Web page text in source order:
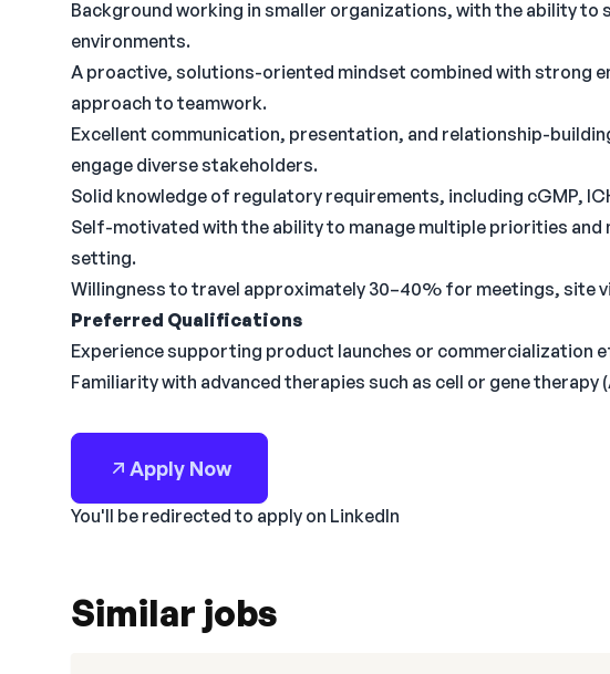
Background working in smaller organizations, with the ability
environments.
A proactive, solutions-oriented mindset combined with strong
approach to teamwork.
Excellent communication, presentation, and relationship-
engage diverse stakeholders.
Solid knowledge of regulatory requirements, including cGMP,
Self-motivated with the ability to manage multiple priorities and
setting.
Willingness to travel approximately 30–40% for meetings, site
Preferred Qualifications
Experience supporting product launches or
Familiarity with advanced therapies such as cell or gene therapy
Apply Now
You'll be redirected to apply on LinkedIn
Similar jobs